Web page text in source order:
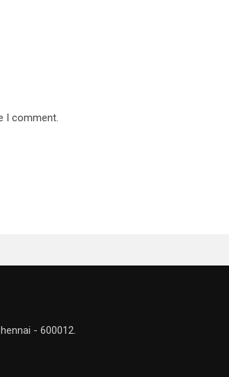
I comment.
- 600012.